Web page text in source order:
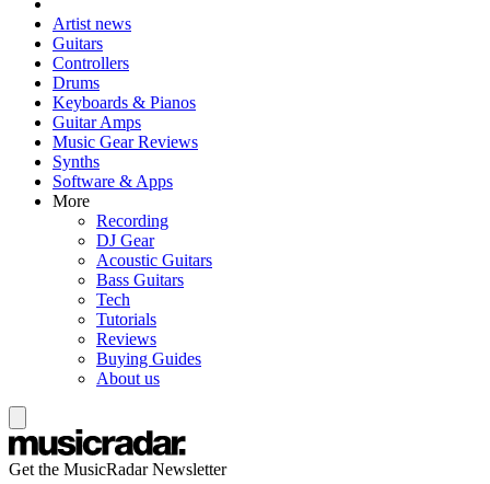
Artist news
Guitars
Controllers
Drums
Keyboards & Pianos
Guitar Amps
Music Gear Reviews
Synths
Software & Apps
More
Recording
DJ Gear
Acoustic Guitars
Bass Guitars
Tech
Tutorials
Reviews
Buying Guides
About us
Get the MusicRadar Newsletter